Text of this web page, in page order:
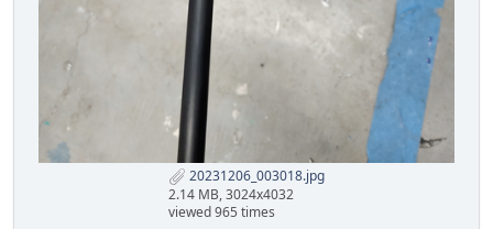
20231206_003018.jpg
2.14 MB, 3024x4032
viewed 965 times